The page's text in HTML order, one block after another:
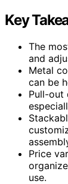
Key
The
and
Metal
can be
Pull-out
Price
use.